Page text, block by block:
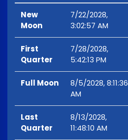
New
Moon
7/22/2028,
3:02:57 AM
First
Quarter
7/28/2028,
5:42:13 PM
Full Moon
8/5/2028, 8:11:36
AM
Last
Quarter
8/13/2028,
11:48:10 AM